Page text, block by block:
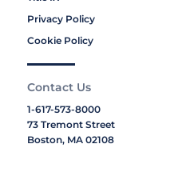
Privacy Policy
Cookie Policy
Contact Us
1-617-573-8000
73 Tremont Street
Boston, MA 02108